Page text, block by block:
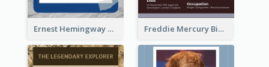
Ernest Hemingway Biography Freddie Mercury Biography